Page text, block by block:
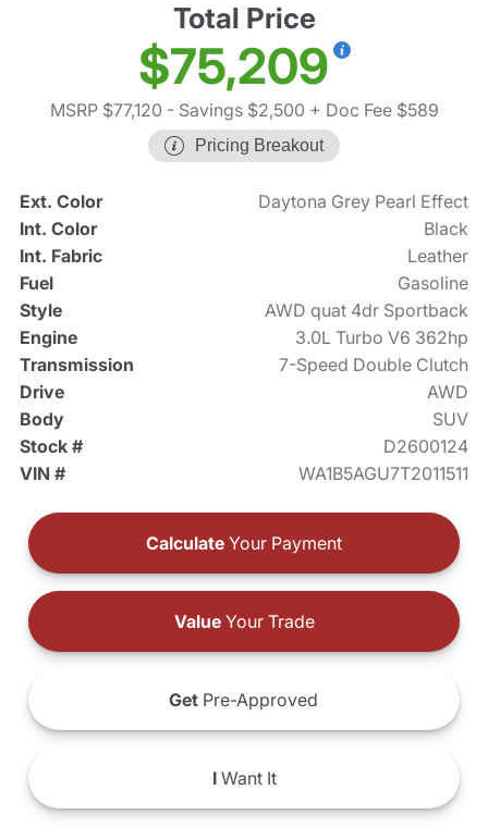
Total Price
$75,209
MSRP $77,120 - Savings $2,500 + Doc Fee $589
Pricing Breakout
Ext. Color
Daytona Grey Pearl Effect
Int. Color
Black
Int. Fabric
Leather
Fuel
Gasoline
Style
AWD quat 4dr Sportback
Engine
3.0L Turbo V6 362hp
Transmission
7-Speed Double Clutch
Drive
AWD
Body
SUV
Stock #
D2600124
VIN #
WA1B5AGU7T2011511
Calculate Your Payment
ValueYour Trade
Get Pre-Approved
IWant It